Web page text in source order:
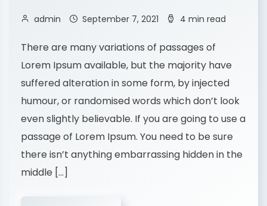
admin September 7, 2021 4 min read
There are many variations of passages of
Lorem Ipsum available, but the majority have
suffered alteration in some form, by injected
humour, or randomised words which don’t look
even slightly believable. If you are going to use a
passage of Lorem Ipsum. You need to be sure
there isn’t anything embarrassing hidden in the
middle […]